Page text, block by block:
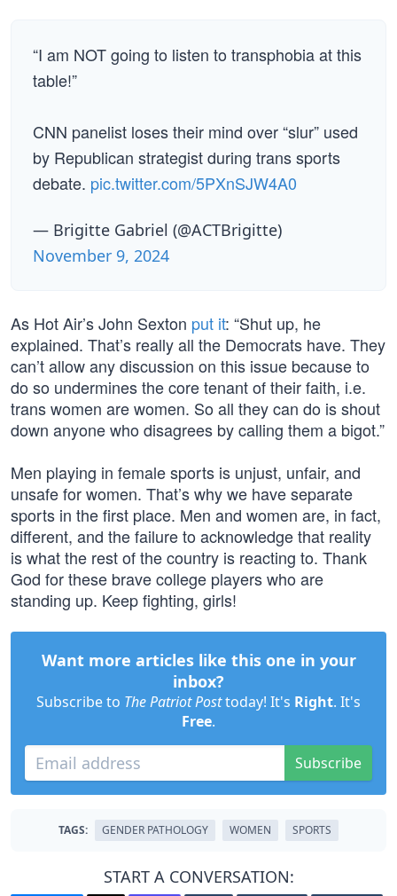
“I am NOT going to listen to transphobia at this
table!”
CNN panelist loses their mind over “slur” used
by Republican strategist during trans sports
debate. pic.twitter.com/5PXnSJW4A0
— Brigitte Gabriel (@ACTBrigitte)
November 9, 2024
As Hot Air’s John Sexton put it: “Shut up, he
explained. That’s really all the Democrats have. They
can’t allow any discussion on this issue because to
do so undermines the core tenant of their faith, i.e.
trans women are women. So all they can do is shout
down anyone who disagrees by calling them a bigot.”
Men playing in female sports is unjust, unfair, and
unsafe for women. That’s why we have separate
sports in the first place. Men and women are, in fact,
different, and the failure to acknowledge that reality
is what the rest of the country is reacting to. Thank
God for these brave college players who are
standing up. Keep fighting, girls!
Want more articles like this one in your
inbox?
Subscribe to The Patriot Posttoday! It's Right. It's
Free.
Subscribe
TAGS: GENDER PATHOLOGY WOMEN SPORTS
START A CONVERSATION: